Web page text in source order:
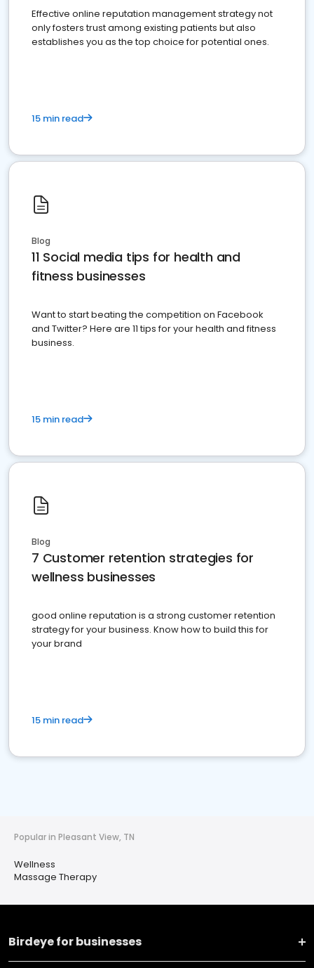
Effective online reputation management strategy not
only fosters trust among existing patients but also
establishes you as the top choice for potential ones.
15 min read
Blog
11 Social media tips for health and
fitness businesses
Want to start beating the competition on Facebook
and Twitter? Here are 11 tips for your health and fitness
business.
15 min read
Blog
7 Customer retention strategies for
wellness businesses
good online reputation is a strong customer retention
strategy for your business. Know how to build this for
your brand
15 min read
Popular in Pleasant View, TN
Wellness
Massage Therapy
Birdeye for businesses